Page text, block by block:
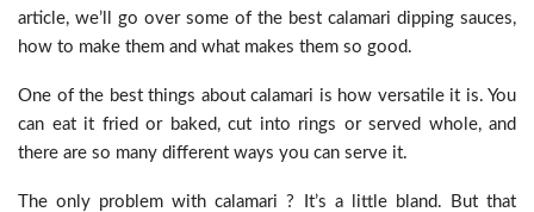
article, we’ll go over some of the best calamari dipping sauces,
how to make them and what makes them so good.
One of the best things about calamari is how versatile it is. You
can eat it fried or baked, cut into rings or served whole, and
there are so many different ways you can serve it.
The only problem with calamari ? It’s a little bland. But that